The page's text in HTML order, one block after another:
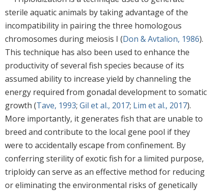
sterile aquatic animals by taking advantage of the
incompatibility in pairing the three homologous
chromosomes during meiosis I (Don & Avtalion, 1986).
This technique has also been used to enhance the
productivity of several fish species because of its
assumed ability to increase yield by channeling the
energy required from gonadal development to somatic
growth (Tave, 1993; Gil et al., 2017; Lim et al., 2017).
More importantly, it generates fish that are unable to
breed and contribute to the local gene pool if they
were to accidentally escape from confinement. By
conferring sterility of exotic fish for a limited purpose,
triploidy can serve as an effective method for reducing
or eliminating the environmental risks of genetically